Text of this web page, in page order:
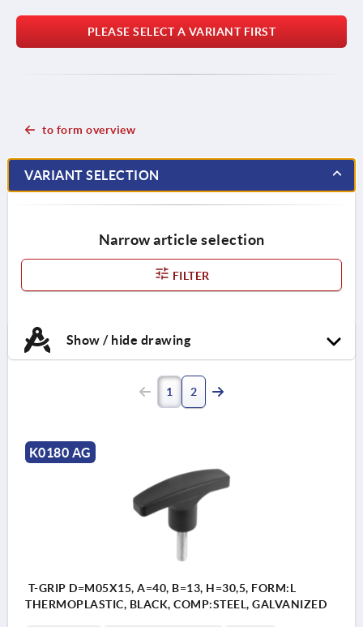
PLEASE SELECT A VARIANT FIRST
to form overview
VARIANT SELECTION
Narrow article selection
FILTER
Show / hide drawing
1 2
K0180 AG
T-GRIP D=M05X15, A=40, B=13, H=30,5, FORM:L
THERMOPLASTIC, BLACK, COMP:STEEL, GALVANIZED